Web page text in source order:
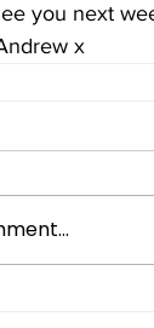
you next
x